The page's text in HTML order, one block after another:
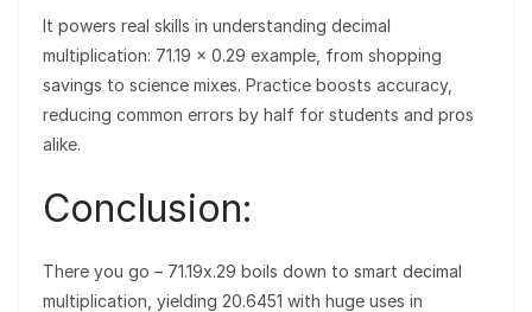
It powers real skills in understanding decimal
multiplication: 71.19 × 0.29 example, from shopping
savings to science mixes. Practice boosts accuracy,
reducing common errors by half for students and pros
alike.
Conclusion:
There you go – 71.19x.29 boils down to smart decimal
multiplication, yielding 20.6451 with huge uses in